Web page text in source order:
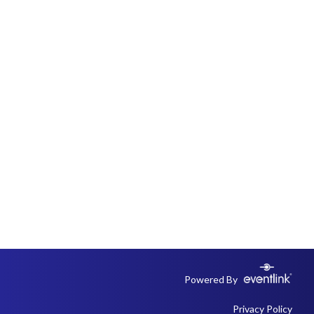
Powered By
Privacy Policy